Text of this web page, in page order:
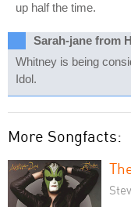
up half the time.
Sarah-jane from
Whitney is being
Idol.
More Songfacts: